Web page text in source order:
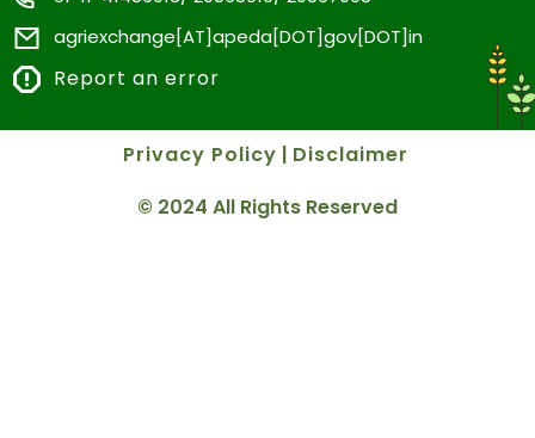
agriexchange[AT]apeda[DOT]gov[DOT]in
Report an error
© 2024 All Rights Reserved
Privacy Policy | Disclaimer